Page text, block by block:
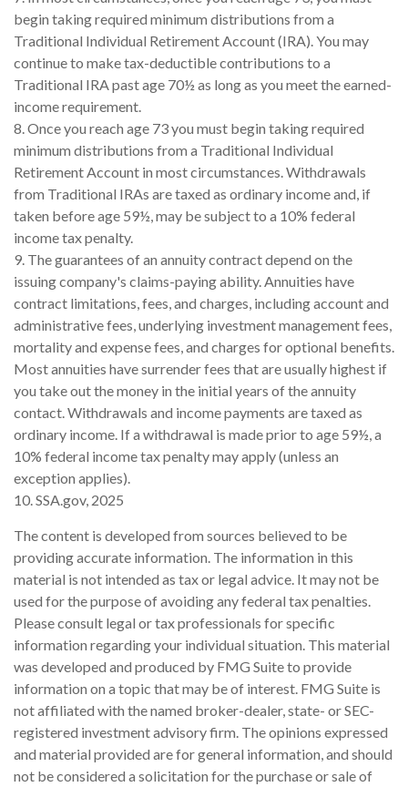
begin taking required minimum distributions from a
Traditional Individual Retirement Account (IRA). You may
continue to make tax-deductible contributions to a
Traditional IRA past age 70½ as long as you meet the earned-
income requirement.
8. Once you reach age 73 you must begin taking required
minimum distributions from a Traditional Individual
Retirement Account in most circumstances. Withdrawals
from Traditional IRAs are taxed as ordinary income and, if
taken before age 59½, may be subject to a 10% federal
income tax penalty.
9. The guarantees of an annuity contract depend on the
issuing company's claims-paying ability. Annuities have
contract limitations, fees, and charges, including account and
administrative fees, underlying investment management fees,
mortality and expense fees, and charges for optional benefits.
Most annuities have surrender fees that are usually highest if
you take out the money in the initial years of the annuity
contact. Withdrawals and income payments are taxed as
ordinary income. If a withdrawal is made prior to age 59½, a
10% federal income tax penalty may apply (unless an
exception applies).
10. SSA.gov, 2025
The content is developed from sources believed to be
providing accurate information. The information in this
material is not intended as tax or legal advice. It may not be
used for the purpose of avoiding any federal tax penalties.
Please consult legal or tax professionals for specific
information regarding your individual situation. This material
was developed and produced by FMG Suite to provide
information on a topic that may be of interest. FMG Suite is
not affiliated with the named broker-dealer, state- or SEC-
registered investment advisory firm. The opinions expressed
and material provided are for general information, and should
not be considered a solicitation for the purchase or sale of